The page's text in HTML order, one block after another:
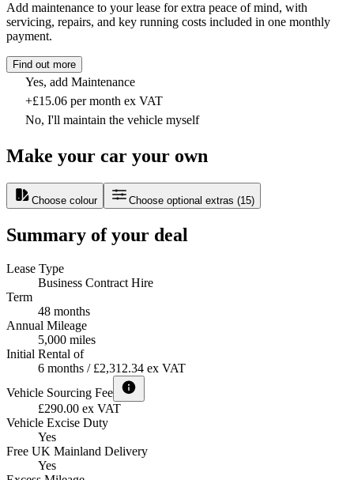
Add maintenance to your lease for extra peace of mind, with
servicing, repairs, and key running costs included in one monthly
payment.
Find out more
Yes, add Maintenance
+£15.06 per month ex VAT
No, I'll maintain the vehicle myself
Make your car your own
Choose colour Choose optional extras (15)
Summary of your deal
Lease Type
Business Contract Hire
Term
48 months
Annual Mileage
5,000 miles
Initial Rental of
6 months / £2,312.34 ex VAT
Vehicle Sourcing Fee
£290.00 ex VAT
Vehicle Excise Duty
Yes
Free UK Mainland Delivery
Yes